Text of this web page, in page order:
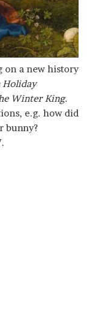
on a new history
Holiday
Winter King.
e.g. how did
bunny?